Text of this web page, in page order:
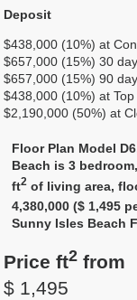
Deposit
$438,000 (10%) at
$657,000 (15%) 30
$657,000 (15%) 90
$438,000 (10%) at Top
$2,190,000 (50%) at
Floor Plan Model
Beach is 3
ft2 of living area,
4,380,000 ($ 1,495
Sunny Isles Beach
Price ft2 from
$ 1,495